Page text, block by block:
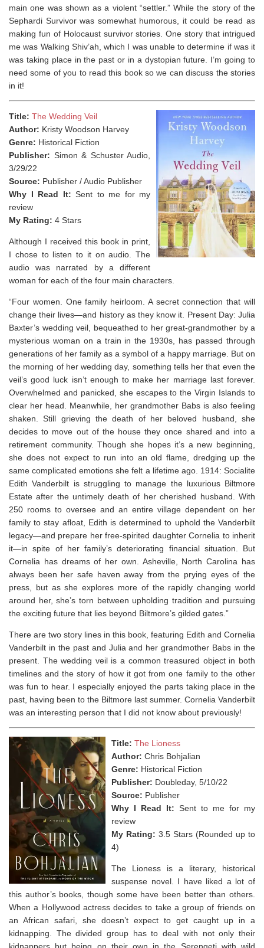
main one was shown as a violent “settler.” While the story of the
Sephardi Survivor was somewhat humorous, it could be read as
making fun of Holocaust survivor stories. One story that intrigued
me was Walking Shiv’ah, which I was unable to determine if was it
was taking place in the past or in a dystopian future. I’m going to
need some of you to read this book so we can discuss the stories
in it!⁣
Title: The Wedding Veil
Author: Kristy Woodson Harvey
Genre: Historical Fiction
Publisher: Simon & Schuster Audio,
3/29/22
Source: Publisher / Audio Publisher
Why I Read It: Sent to me for my
review
My Rating: 4 Stars
Although I received this book in print,
I chose to listen to it on audio. The
audio was narrated by a different
woman for each of the four main characters.
“Four women. One family heirloom. A secret connection that will
change their lives—and history as they know it. Present Day: Julia
Baxter’s wedding veil, bequeathed to her great-grandmother by a
mysterious woman on a train in the 1930s, has passed through
generations of her family as a symbol of a happy marriage. But on
the morning of her wedding day, something tells her that even the
veil’s good luck isn’t enough to make her marriage last forever.
Overwhelmed and panicked, she escapes to the Virgin Islands to
clear her head. Meanwhile, her grandmother Babs is also feeling
shaken. Still grieving the death of her beloved husband, she
decides to move out of the house they once shared and into a
retirement community. Though she hopes it’s a new beginning,
she does not expect to run into an old flame, dredging up the
same complicated emotions she felt a lifetime ago. 1914: Socialite
Edith Vanderbilt is struggling to manage the luxurious Biltmore
Estate after the untimely death of her cherished husband. With
250 rooms to oversee and an entire village dependent on her
family to stay afloat, Edith is determined to uphold the Vanderbilt
legacy—and prepare her free-spirited daughter Cornelia to inherit
it—in spite of her family’s deteriorating financial situation. But
Cornelia has dreams of her own. Asheville, North Carolina has
always been her safe haven away from the prying eyes of the
press, but as she explores more of the rapidly changing world
around her, she’s torn between upholding tradition and pursuing
the exciting future that lies beyond Biltmore’s gilded gates.”
There are two story lines in this book, featuring Edith and Cornelia
Vanderbilt in the past and Julia and her grandmother Babs in the
present. The wedding veil is a common treasured object in both
timelines and the story of how it got from one family to the other
was fun to hear. I especially enjoyed the parts taking place in the
past, having been to the Biltmore last summer. Cornelia Vanderbilt
was an interesting person that I did not know about previously!⁣
Title: The Lioness
Author: Chris Bohjalian
Genre: Historical Fiction
Publisher: Doubleday, 5/10/22
Source: Publisher
Why I Read It: Sent to me for my
review
My Rating: 3.5 Stars (Rounded up to
4)
The Lioness is a literary, historical
suspense novel. I have liked a lot of
this author’s books, though some have been better than others.
When a Hollywood actress decides to take a group of friends on
an African safari, she doesn’t expect to get caught up in a
kidnapping. The divided group has to deal with not only their
kidnappers but being on their own in the Serengeti with wild